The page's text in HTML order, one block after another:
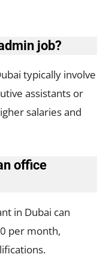
job?
typically involve
assistants or
salaries and
office
in Dubai can
per month,